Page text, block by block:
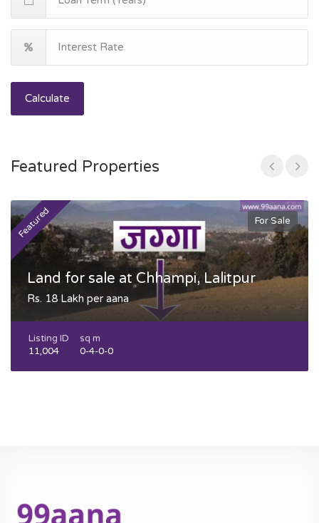
Calculate
Featured Properties
Featured For Sale
Land for sale at Chhampi, Lalitpur
Rs. 18 Lakh per aana
Listing ID
11,004
sq m
0-4-0-0